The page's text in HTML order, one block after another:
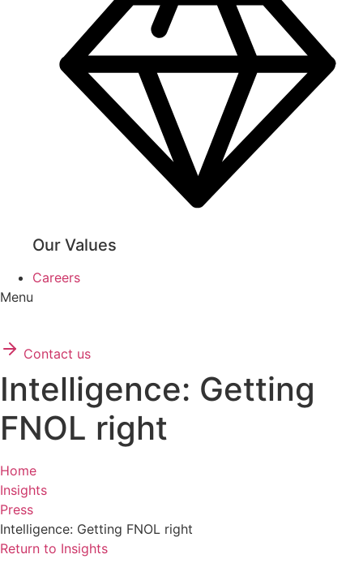
Our Values
Careers
Menu
Contact us
Intelligence: Getting
FNOL right
Home
Insights
Press
Intelligence: Getting FNOL right
Return to Insights